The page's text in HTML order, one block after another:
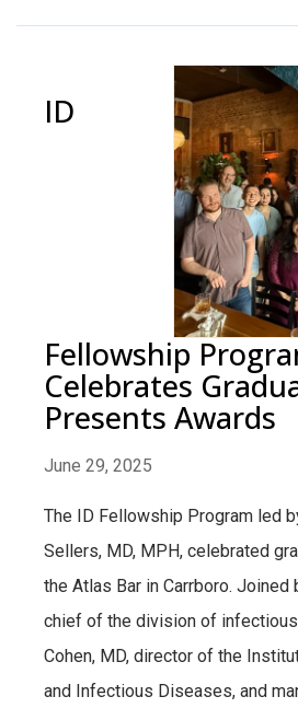
ID
Fellowship
Celebrates
Presents Awards
June 29, 2025
The ID Fellowship Program led
Sellers, MD, MPH, celebrated
the Atlas Bar in Carrboro. Joined
chief of the division of
Cohen, MD, director of the
and Infectious Diseases, and